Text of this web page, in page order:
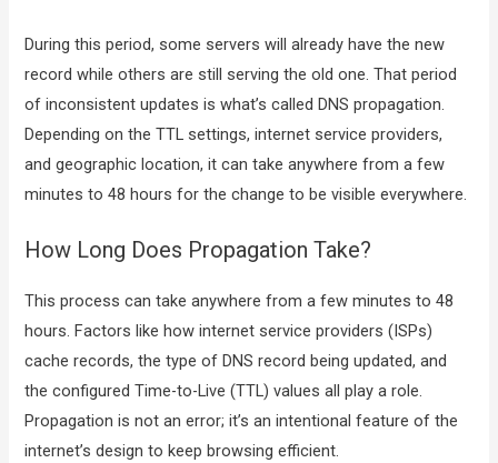
During this period, some servers will already have the new
record while others are still serving the old one. That period
of inconsistent updates is what’s called DNS propagation.
Depending on the TTL settings, internet service providers,
and geographic location, it can take anywhere from a few
minutes to 48 hours for the change to be visible everywhere.
How Long Does Propagation Take?
This process can take anywhere from a few minutes to 48
hours. Factors like how internet service providers (ISPs)
cache records, the type of DNS record being updated, and
the configured Time-to-Live (TTL) values all play a role.
Propagation is not an error; it’s an intentional feature of the
internet’s design to keep browsing efficient.